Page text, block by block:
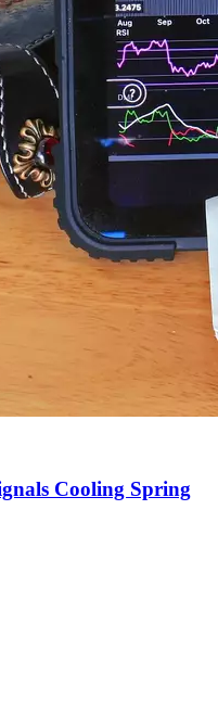
Cooling Spring